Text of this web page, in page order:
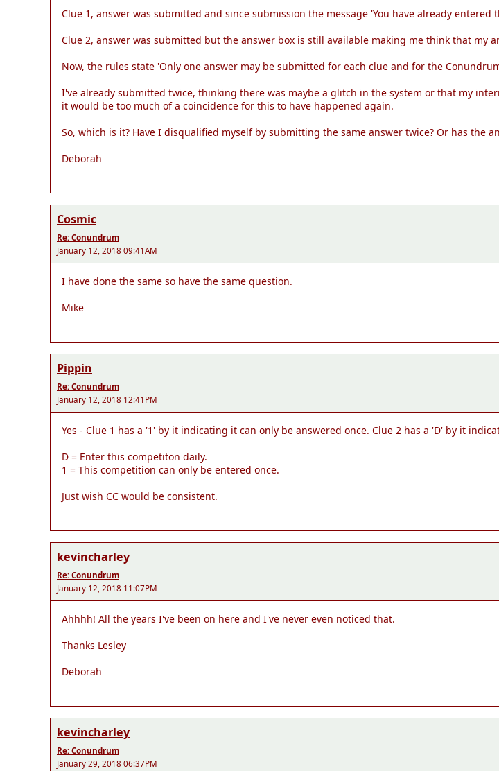
Clue 1, answer was submitted and since submission the message 'You have already
Clue 2, answer was submitted but the answer box is still available making me think that my
Now, the rules state 'Only one answer may be submitted for each clue and for the
I've already submitted twice, thinking there was maybe a glitch in the system or that my
it would be too much of a coincidence for this to have happened again.
So, which is it? Have I disqualified myself by submitting the same answer twice? Or has the
Deborah
Cosmic
Re: Conundrum
January 12, 2018 09:41AM
I have done the same so have the same question.
Mike
Pippin
Re: Conundrum
January 12, 2018 12:41PM
Yes - Clue 1 has a '1' by it indicating it can only be answered once. Clue 2 has a 'D' by it
D = Enter this competiton daily.
1 = This competition can only be entered once.
Just wish CC would be consistent.
kevincharley
Re: Conundrum
January 12, 2018 11:07PM
Ahhhh! All the years I've been on here and I've never even noticed that.
Thanks Lesley
Deborah
kevincharley
Re: Conundrum
January 29, 2018 06:37PM